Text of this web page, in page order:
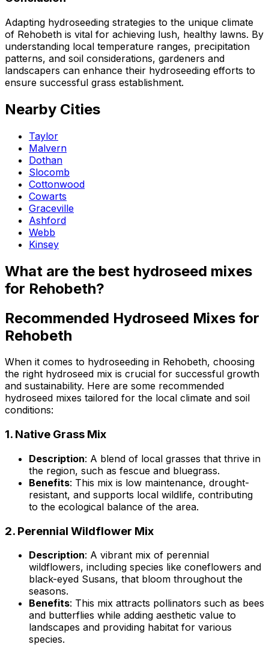
Adapting hydroseeding strategies to the unique climate
of Rehobeth is vital for achieving lush, healthy lawns. By
understanding local temperature ranges, precipitation
patterns, and soil considerations, gardeners and
landscapers can enhance their hydroseeding efforts to
ensure successful grass establishment.
Nearby Cities
Taylor
Malvern
Dothan
Slocomb
Cottonwood
Cowarts
Graceville
Ashford
Webb
Kinsey
What are the best hydroseed mixes
for Rehobeth?
Recommended Hydroseed Mixes for
Rehobeth
When it comes to hydroseeding in Rehobeth, choosing
the right hydroseed mix is crucial for successful growth
and sustainability. Here are some recommended
hydroseed mixes tailored for the local climate and soil
conditions:
1. Native Grass Mix
Description: A blend of local grasses that thrive in
the region, such as fescue and bluegrass.
Benefits: This mix is low maintenance, drought-
resistant, and supports local wildlife, contributing
to the ecological balance of the area.
2. Perennial Wildflower Mix
Description: A vibrant mix of perennial
wildflowers, including species like coneflowers and
black-eyed Susans, that bloom throughout the
seasons.
Benefits: This mix attracts pollinators such as bees
and butterflies while adding aesthetic value to
landscapes and providing habitat for various
species.